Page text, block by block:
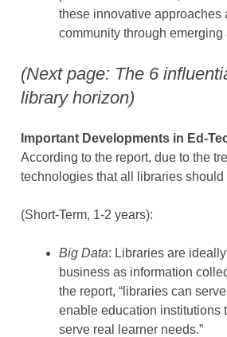
these innovative approaches
community through emerging
(Next page: The 6
library horizon)
Important Developments in Ed-
According to the report, due to the
technologies that all libraries should
(Short-Term, 1-2 years):
Big Data: Libraries are
business as information
the report, “libraries can
enable education institutions
serve real learner needs.”